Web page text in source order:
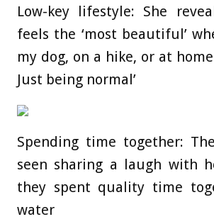
Low-key lifestyle: She
feels the ‘most beautiful’
my dog, on a hike, or at
Just being normal’
Spending time together:
seen sharing a laugh with
they spent quality time
water